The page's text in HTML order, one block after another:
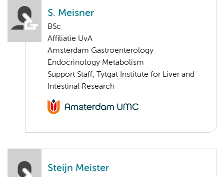
S. Meisner
BSc
Affiliatie UvA
Amsterdam Gastroenterology
Endocrinology Metabolism
Support Staff, Tytgat Institute for Liver and
Intestinal Research
Steijn Meister